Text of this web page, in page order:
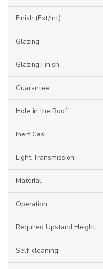
Finish (Ext/Int):
Glazing:
Glazing Finish:
Guarantee:
Hole in the Roof:
Inert Gas:
Light Transmission:
Material:
Operation:
Required Upstand Height:
Self-cleaning: